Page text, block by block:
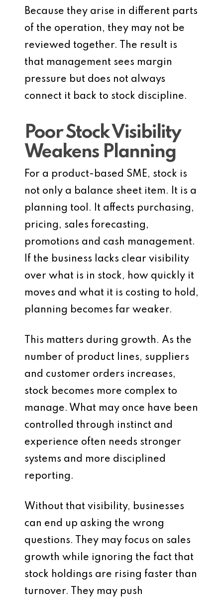
Because they arise in different parts
of the operation, they may not be
reviewed together. The result is
that management sees margin
pressure but does not always
connect it back to stock discipline.
Poor Stock Visibility
Weakens Planning
For a product-based SME, stock is
not only a balance sheet item. It is a
planning tool. It affects purchasing,
pricing, sales forecasting,
promotions and cash management.
If the business lacks clear visibility
over what is in stock, how quickly it
moves and what it is costing to hold,
planning becomes far weaker.
This matters during growth. As the
number of product lines, suppliers
and customer orders increases,
stock becomes more complex to
manage. What may once have been
controlled through instinct and
experience often needs stronger
systems and more disciplined
reporting.
Without that visibility, businesses
can end up asking the wrong
questions. They may focus on sales
growth while ignoring the fact that
stock holdings are rising faster than
turnover. They may push